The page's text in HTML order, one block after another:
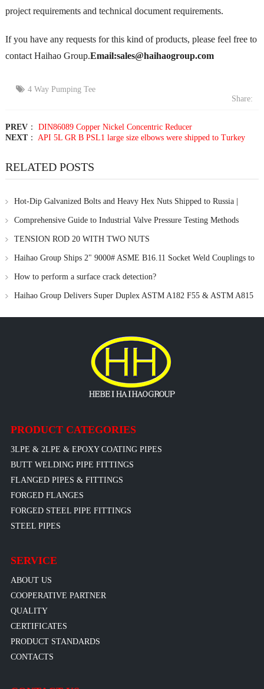
project requirements and technical document requirements.
If you have any requests for this kind of products, please feel free to
contact Haihao Group.Email:sales@haihaogroup.com
4 Way Pumping Tee
Share:
PREV： DIN86089 Copper Nickel Concentric Reducer
NEXT： API 5L GR B PSL1 large size elbows were shipped to Turkey
RELATED POSTS
Hot-Dip Galvanized Bolts and Heavy Hex Nuts Shipped to Russia |
Haihao Group
Comprehensive Guide to Industrial Valve Pressure Testing Methods
TENSION ROD 20 WITH TWO NUTS
Haihao Group Ships 2" 9000# ASME B16.11 Socket Weld Couplings to
Singapore
How to perform a surface crack detection?
Haihao Group Delivers Super Duplex ASTM A182 F55 & ASTM A815
PRODUCT CATEGORIES
3LPE & 2LPE & EPOXY COATING PIPES
BUTT WELDING PIPE FITTINGS
FLANGED PIPES & FITTINGS
FORGED FLANGES
FORGED STEEL PIPE FITTINGS
STEEL PIPES
SERVICE
ABOUT US
COOPERATIVE PARTNER
QUALITY
CERTIFICATES
PRODUCT STANDARDS
CONTACTS